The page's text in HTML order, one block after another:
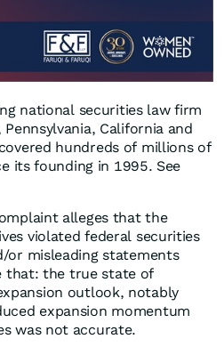
national securities law firm
California and
hundreds of millions of
its founding in 1995. See
alleges that the
violated federal securities
or misleading statements
that: the true state of
outlook, notably
expansion momentum
was not accurate.